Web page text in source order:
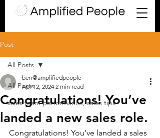
Post
All Posts
sales team performance, sales tips
All Posts
Congratulations! You’ve
landed a new sales role.
ben@amplifiedpeople
Apr 12, 2024 2 min read
Congratulations! You’ve landed a sales